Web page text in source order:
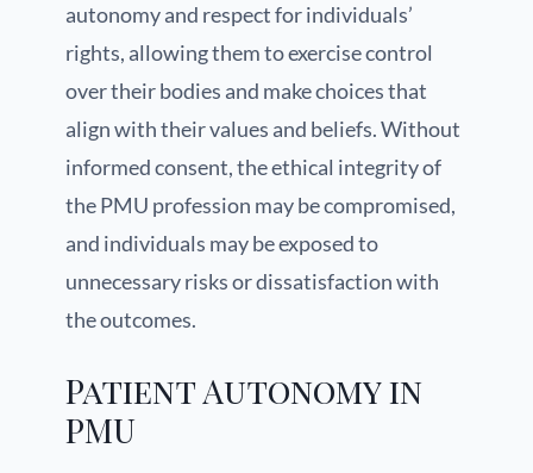
autonomy and respect for individuals’
rights, allowing them to exercise control
over their bodies and make choices that
align with their values and beliefs. Without
informed consent, the ethical integrity of
the PMU profession may be compromised,
and individuals may be exposed to
unnecessary risks or dissatisfaction with
the outcomes.
Patient Autonomy in
PMU